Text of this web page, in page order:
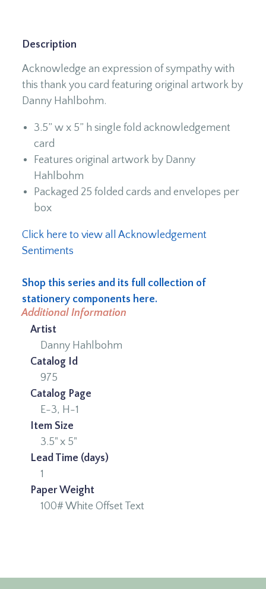
Description
Acknowledge an expression of sympathy with
this thank you card featuring original artwork by
Danny Hahlbohm.
3.5” w x 5” h single fold acknowledgement
card
Features original artwork by Danny
Hahlbohm
Packaged 25 folded cards and envelopes per
box
Click here to view all Acknowledgement
Sentiments
Shop this series and its full collection of
stationery components here.
Additional Information
Artist
Danny Hahlbohm
Catalog Id
975
Catalog Page
E-3, H-1
Item Size
3.5" x 5"
Lead Time (days)
1
Paper Weight
100# White Offset Text